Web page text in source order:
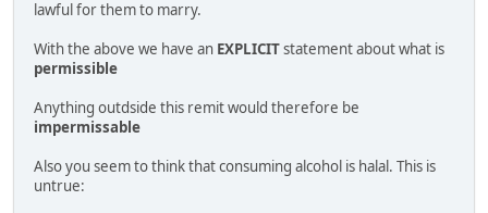
lawful for them to marry.
With the above we have an EXPLICITstatement about what is
permissible
Anything outdside this remit would therefore be
impermissable
Also you seem to think that consuming alcohol is halal. This is
untrue: